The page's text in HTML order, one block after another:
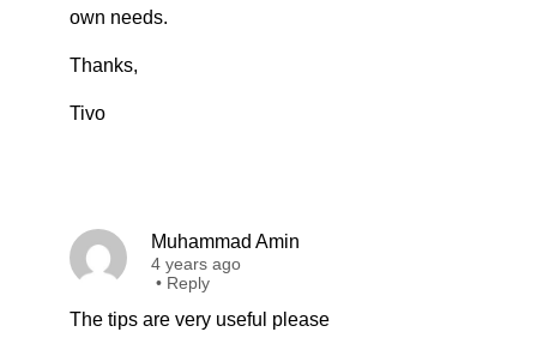
own needs.
Thanks,
Tivo
Muhammad Amin
4 years ago
• Reply
The tips are very useful please